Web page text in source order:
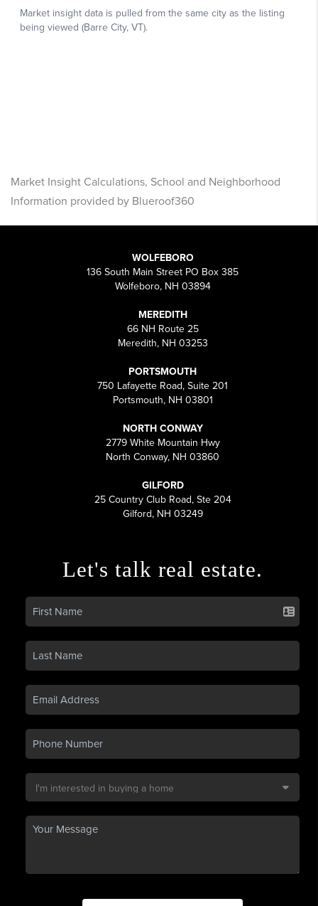
Market Insight Calculations, School and Neighborhood
Information provided by Blueroof360
WOLFEBORO
136 South Main Street PO Box 385
Wolfeboro, NH 03894
MEREDITH
66 NH Route 25
Meredith, NH 03253
PORTSMOUTH
750 Lafayette Road, Suite 201
Portsmouth, NH 03801
NORTH CONWAY
2779 White Mountain Hwy
North Conway, NH 03860
GILFORD
25 Country Club Road, Ste 204
Gilford, NH 03249
Let's talk real estate.